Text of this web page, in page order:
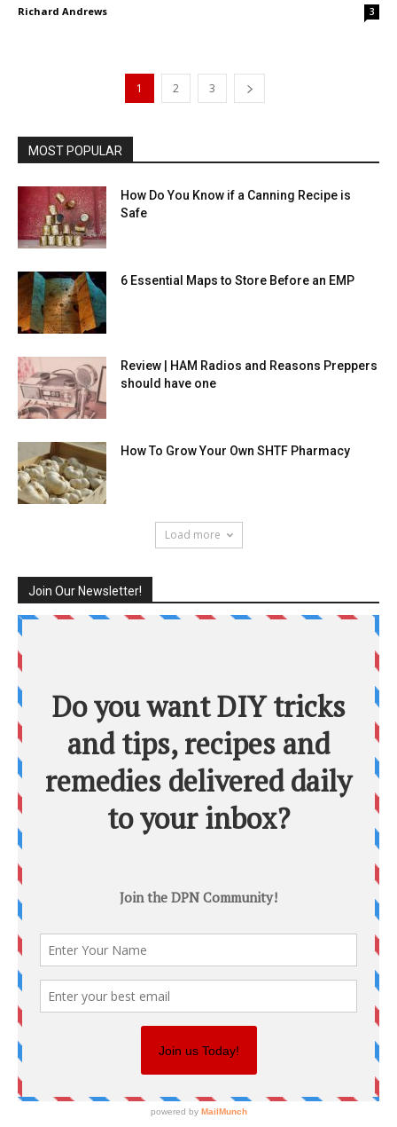
Richard Andrews 3
1 2 3
MOST POPULAR
How Do You Know if a Canning Recipe is
Safe
6 Essential Maps to Store Before an EMP
Review | HAM Radios and Reasons Preppers
should have one
How To Grow Your Own SHTF Pharmacy
Load more
Join Our Newsletter!